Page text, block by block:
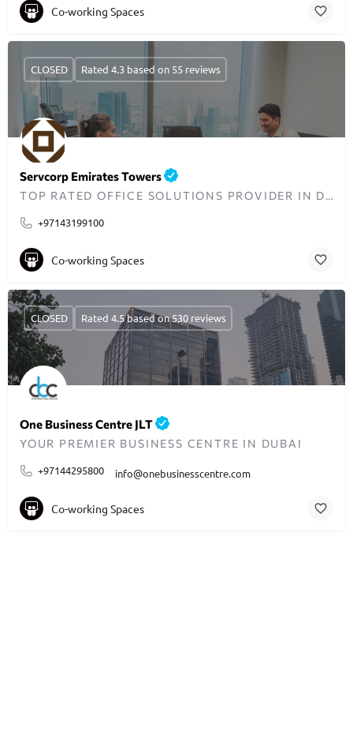
Co-working Spaces
Servcorp Emirates Towers
TOP RATED OFFICE SOLUTIONS PROVIDER IN DUBAI
+97143199100
CLOSED Rated 4.3 based on 55 reviews
Co-working Spaces
One Business Centre JLT
YOUR PREMIER BUSINESS CENTRE IN DUBAI
+97144295800
info@onebusinesscentre.com
CLOSED Rated 4.5 based on 530 reviews
Co-working Spaces